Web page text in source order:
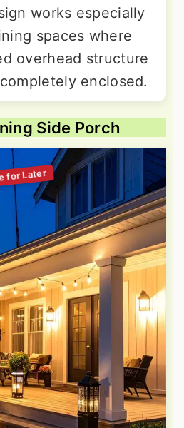
works especially
spaces where
overhead structure
enclosed.
Side Porch